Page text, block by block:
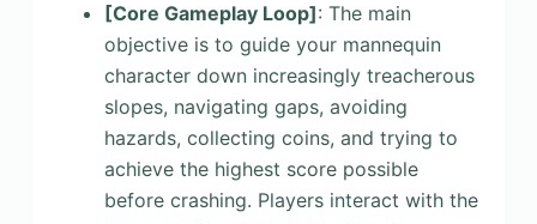
[Core Gameplay Loop]: The main
objective is to guide your mannequin
character down increasingly treacherous
slopes, navigating gaps, avoiding
hazards, collecting coins, and trying to
achieve the highest score possible
before crashing. Players interact with the